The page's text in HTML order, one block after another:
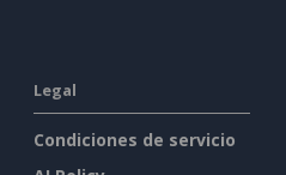
Legal
Condiciones de servicio